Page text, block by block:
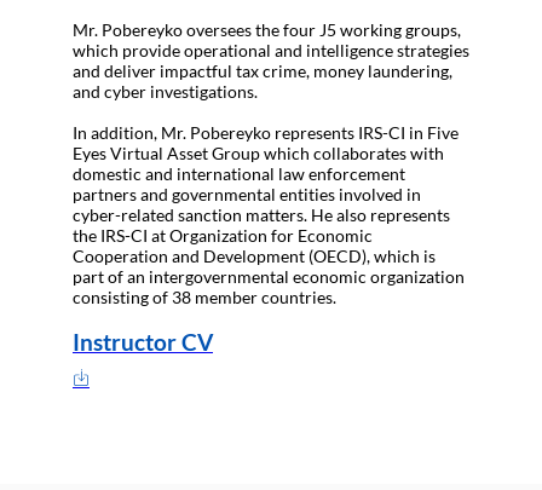
Mr. Pobereyko oversees the four J5 working groups,
which provide operational and intelligence strategies
and deliver impactful tax crime, money laundering,
and cyber investigations.
In addition, Mr. Pobereyko represents IRS-CI in Five
Eyes Virtual Asset Group which collaborates with
domestic and international law enforcement
partners and governmental entities involved in
cyber-related sanction matters. He also represents
the IRS-CI at Organization for Economic
Cooperation and Development (OECD), which is
part of an intergovernmental economic organization
consisting of 38 member countries.
Instructor CV